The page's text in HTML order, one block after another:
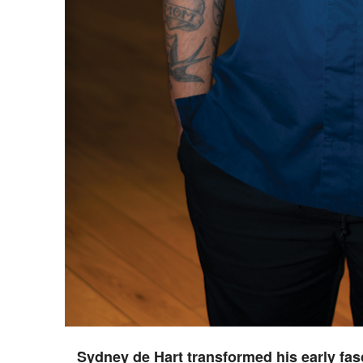
Sydney de Hart transformed his early